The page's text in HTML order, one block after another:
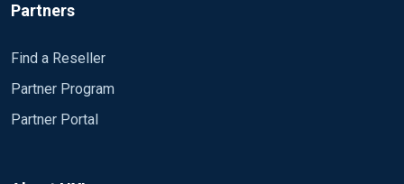
4878, 4879, 4880, 4881, 4883, 4884, 4886, 4887,
4891, 4893, 4894, 4895, 4898, 5136, 5137
Partners
Find a Reseller
Partner Program
Partner Portal